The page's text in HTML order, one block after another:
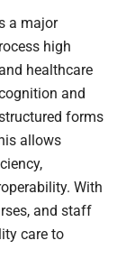
a major
high
healthcare
and
forms
allows
With
and staff
care to